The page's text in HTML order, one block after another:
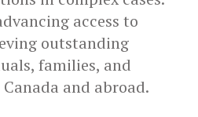
access to
outstanding
families, and
and abroad.